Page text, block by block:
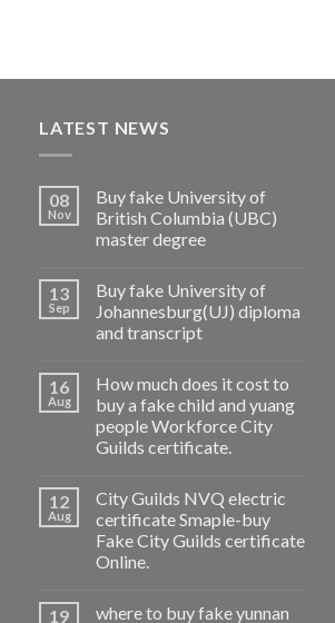
LATEST NEWS
08
Nov
Buy fake University of
British Columbia (UBC)
master degree
13
Sep
Buy fake University of
Johannesburg(UJ) diploma
and transcript
16
Aug
How much does it cost to
buy a fake child and yuang
people Workforce City
Guilds certificate.
12
Aug
City Guilds NVQ electric
certificate Smaple-buy
Fake City Guilds certificate
Online.
19
where to buy fake yunnan